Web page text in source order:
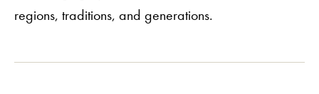
regions, traditions, and generations.